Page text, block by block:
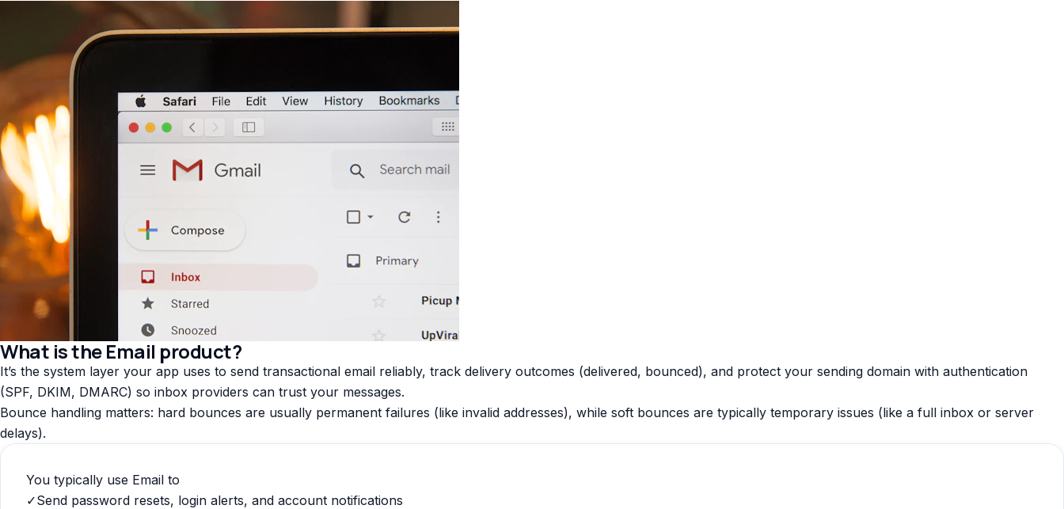
What is the Email product?
It’s the system layer your app uses to send transactional email reliably, track delivery outcomes (delivered, bounced), and protect your sending domain with authentication
(SPF, DKIM, DMARC) so inbox providers can trust your messages.
Bounce handling matters: hard bounces are usually permanent failures (like invalid addresses), while soft bounces are typically temporary issues (like a full inbox or server
delays).
You typically use Email to
✓Send password resets, login alerts, and account notifications